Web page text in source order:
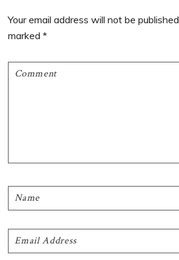
Interactions
Your email address will not be published.
marked*